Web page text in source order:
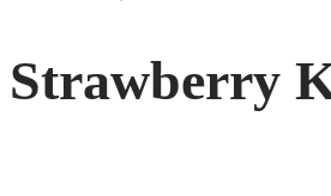
Strawberry